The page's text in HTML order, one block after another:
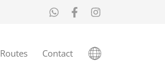
Routes Contact